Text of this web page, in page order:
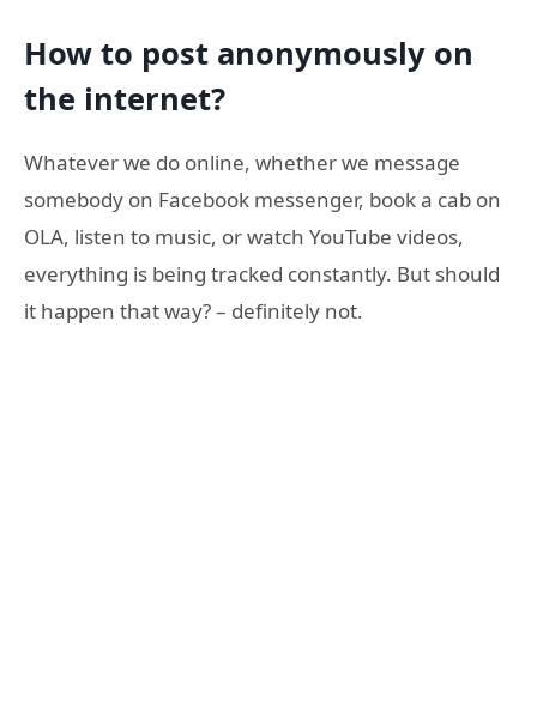
How to post anonymously on
the internet?
Whatever we do online, whether we message
somebody on Facebook messenger, book a cab on
OLA, listen to music, or watch YouTube videos,
everything is being tracked constantly. But should
it happen that way? – definitely not.